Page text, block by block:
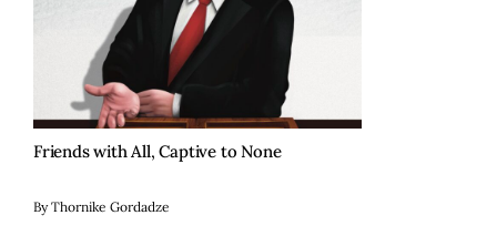
Friends with All, Captive to None
By Thornike Gordadze